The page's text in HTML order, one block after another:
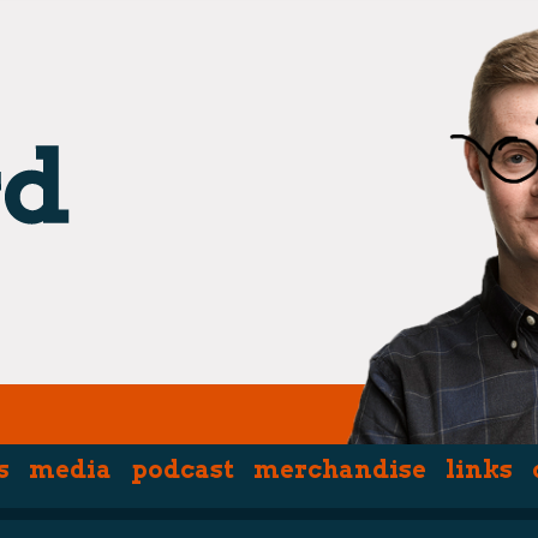
media podcast merchandise links